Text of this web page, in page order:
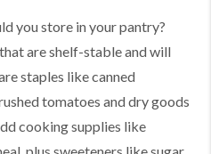
you store in your pantry?
are shelf-stable and will
staples like canned
tomatoes and dry goods
cooking supplies like